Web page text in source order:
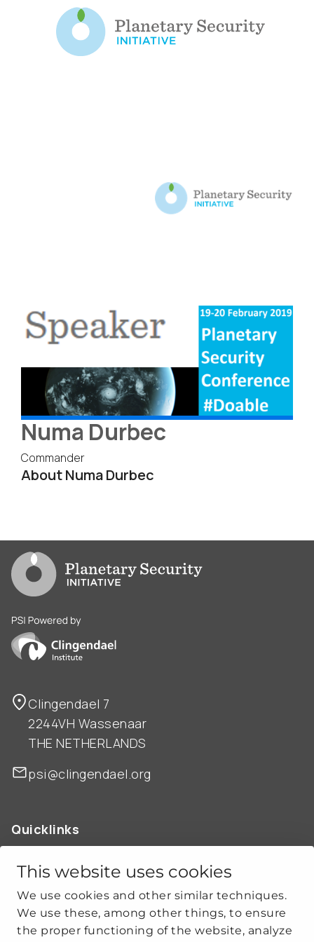
This website uses cookies
We use cookies and other similar techniques.
We use these, among other things, to ensure
the proper functioning of the website, analyze
Numa Durbec
Commander
About Numa Durbec
Go to PSI homepage
PSI is powered by Clingendael Institute
Clingendael 7
2244VH Wassenaar
THE NETHERLANDS
psi@clingendael.org
Quicklinks
ABOUT US
OUR WORK
CLIMATE-SECURITY PRACTICES